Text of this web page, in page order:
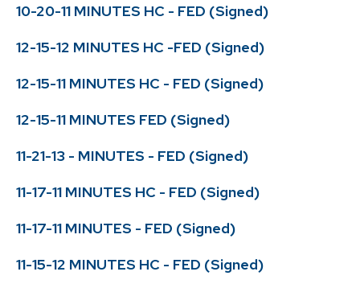
10-20-11 MINUTES HC - FED (Signed)
12-15-12 MINUTES HC -FED (Signed)
12-15-11 MINUTES HC - FED (Signed)
12-15-11 MINUTES FED (Signed)
11-21-13 - MINUTES - FED (Signed)
11-17-11 MINUTES HC - FED (Signed)
11-17-11 MINUTES - FED (Signed)
11-15-12 MINUTES HC - FED (Signed)